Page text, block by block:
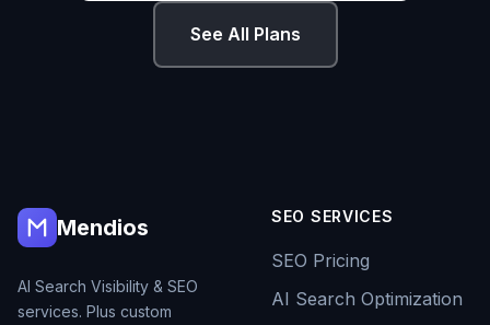
See All Plans
Mendios
AI Search Visibility & SEO
services. Plus custom
SEO SERVICES
SEO Pricing
AI Search Optimization